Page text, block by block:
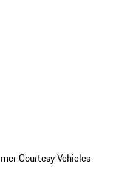
Courtesy Vehicles